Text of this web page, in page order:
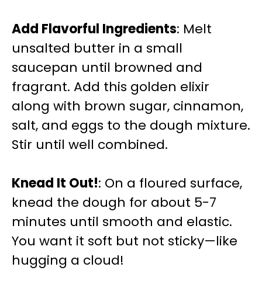
Add Flavorful Ingredients: Melt
unsalted butter in a small
saucepan until browned and
fragrant. Add this golden elixir
along with brown sugar, cinnamon,
salt, and eggs to the dough mixture.
Stir until well combined.
Knead It Out!: On a floured surface,
knead the dough for about 5-7
minutes until smooth and elastic.
You want it soft but not sticky—like
hugging a cloud!